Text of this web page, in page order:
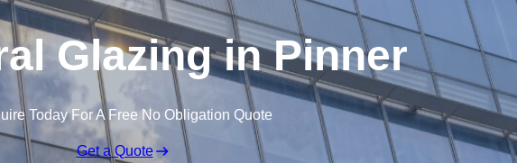
Glazing in Pinner
Today For A Free No Obligation Quote
Get a Quote